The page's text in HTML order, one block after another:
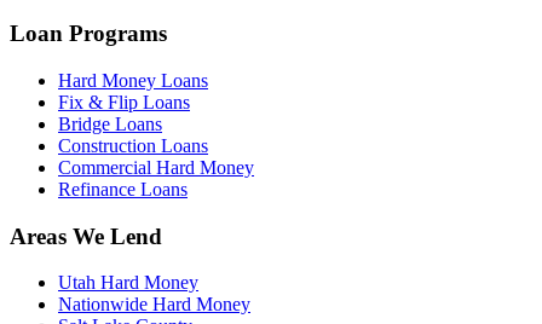
Loan Programs
Hard Money Loans
Fix & Flip Loans
Bridge Loans
Construction Loans
Commercial Hard Money
Refinance Loans
Areas We Lend
Utah Hard Money
Nationwide Hard Money